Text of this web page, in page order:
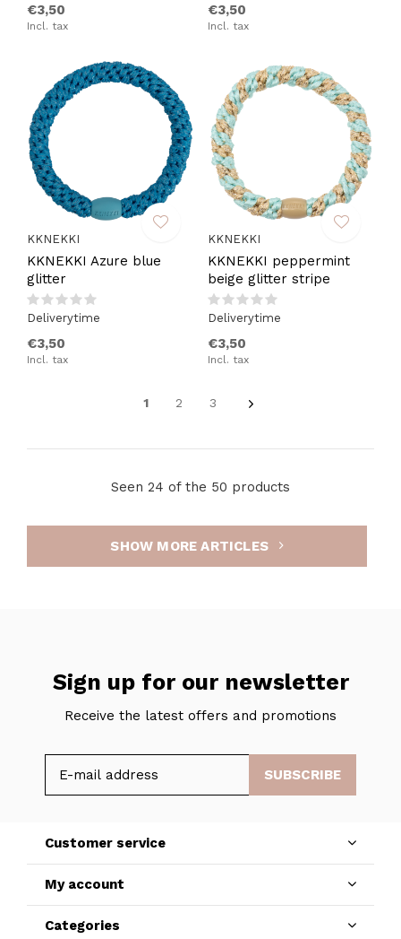
€3,50
Incl. tax
€3,50
Incl. tax
KKNEKKI
KKNEKKI Azure blue
glitter
Deliverytime
€3,50
Incl. tax
KKNEKKI
KKNEKKI peppermint
beige glitter stripe
Deliverytime
€3,50
Incl. tax
1 2 3
Seen 24 of the 50 products
SHOW MORE ARTICLES
Sign up for our newsletter
Receive the latest offers and promotions
SUBSCRIBE
Customer service
My account
Categories